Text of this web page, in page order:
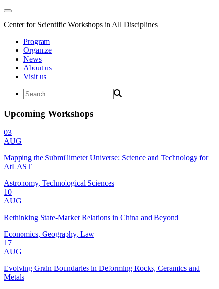
Center for Scientific Workshops in All Disciplines
Program
Organize
News
About us
Visit us
Upcoming Workshops
03
AUG
Mapping the Submillimeter Universe: Science and Technology for
AtLAST
Astronomy, Technological Sciences
10
AUG
Rethinking State-Market Relations in China and Beyond
Economics, Geography, Law
17
AUG
Evolving Grain Boundaries in Deforming Rocks, Ceramics and
Metals